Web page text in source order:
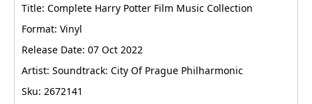
Title: Complete Harry Potter Film Music Collection
Format: Vinyl
Release Date: 07 Oct 2022
Artist: Soundtrack: City Of Prague Philharmonic
Sku: 2672141